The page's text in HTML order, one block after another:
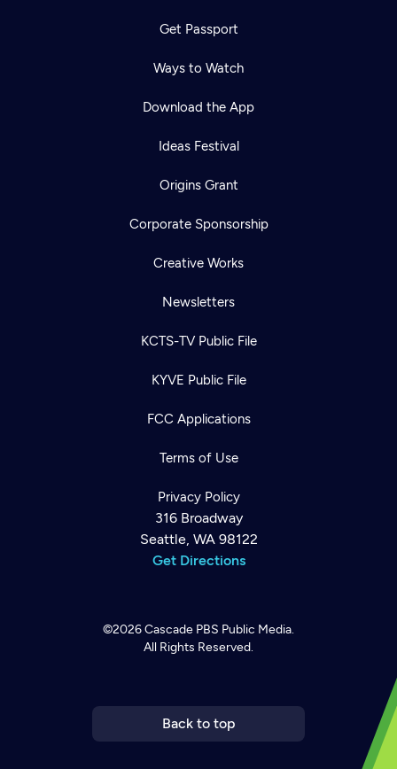
Get Passport
Ways to Watch
Download the App
Ideas Festival
Origins Grant
Corporate Sponsorship
Creative Works
Newsletters
KCTS-TV Public File
KYVE Public File
FCC Applications
Terms of Use
Privacy Policy
316 Broadway
Seattle, WA 98122
Get Directions
©2026Cascade PBS Public Media.
All Rights Reserved.
Back to top